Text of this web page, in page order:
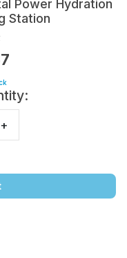
Power Hydration
Station
+